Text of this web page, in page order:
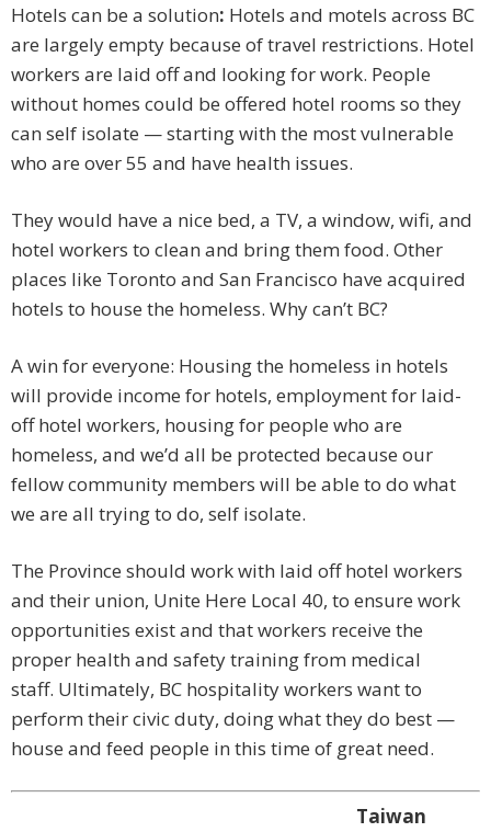
Hotels can be a solution: Hotels and motels across BC
are largely empty because of travel restrictions. Hotel
workers are laid off and looking for work. People
without homes could be offered hotel rooms so they
can self isolate — starting with the most vulnerable
who are over 55 and have health issues.
They would have a nice bed, a TV, a window, wifi, and
hotel workers to clean and bring them food. Other
places like Toronto and San Francisco have acquired
hotels to house the homeless. Why can’t BC?
A win for everyone: Housing the homeless in hotels
will provide income for hotels, employment for laid-
off hotel workers, housing for people who are
homeless, and we’d all be protected because our
fellow community members will be able to do what
we are all trying to do, self isolate.
The Province should work with laid off hotel workers
and their union, Unite Here Local 40, to ensure work
opportunities exist and that workers receive the
proper health and safety training from medical
staff. Ultimately, BC hospitality workers want to
perform their civic duty, doing what they do best —
house and feed people in this time of great need.
Taiwan